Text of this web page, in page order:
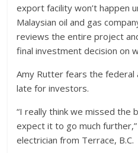
export facility won’t happen
Malaysian oil and gas
reviews the entire project
final investment decision on
Amy Rutter fears the
late for investors.
“I really think we missed the
expect it to go much
electrician from Terrace, B.C.